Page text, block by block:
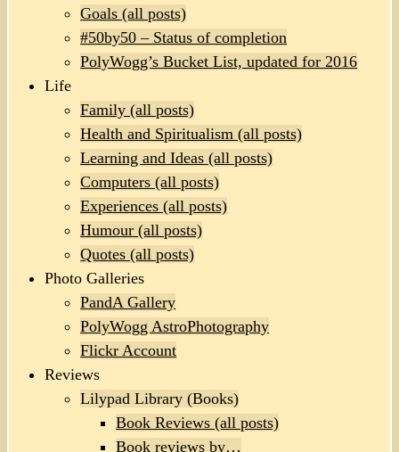
Goals (all posts)
#50by50 – Status of completion
PolyWogg’s Bucket List, updated for 2016
Life
Family (all posts)
Health and Spiritualism (all posts)
Learning and Ideas (all posts)
Computers (all posts)
Experiences (all posts)
Humour (all posts)
Quotes (all posts)
Photo Galleries
PandA Gallery
PolyWogg AstroPhotography
Flickr Account
Reviews
Lilypad Library (Books)
Book Reviews (all posts)
Book reviews by…